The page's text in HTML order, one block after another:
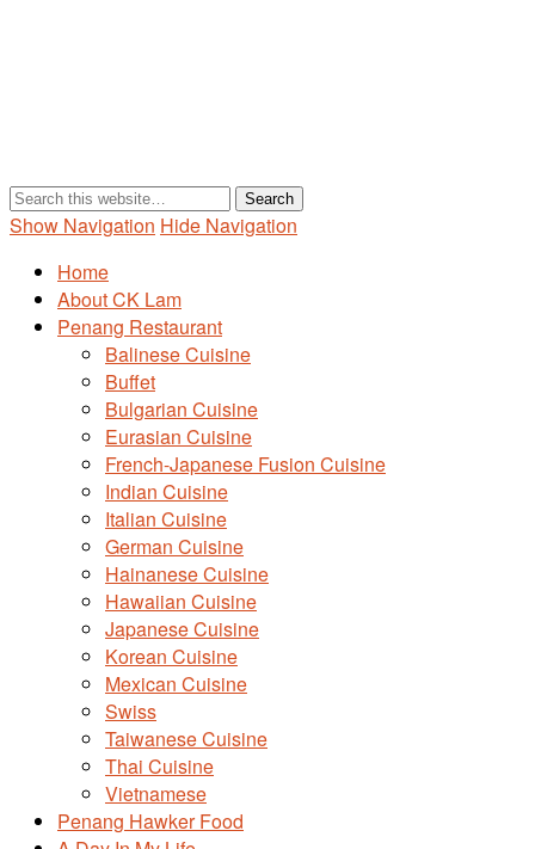
Show Navigation Hide Navigation
Home
About CK Lam
Penang Restaurant
Balinese Cuisine
Buffet
Bulgarian Cuisine
Eurasian Cuisine
French-Japanese Fusion Cuisine
Indian Cuisine
Italian Cuisine
German Cuisine
Hainanese Cuisine
Hawaiian Cuisine
Japanese Cuisine
Korean Cuisine
Mexican Cuisine
Swiss
Taiwanese Cuisine
Thai Cuisine
Vietnamese
Penang Hawker Food